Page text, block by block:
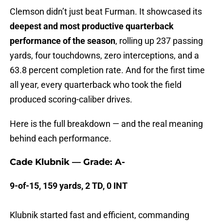
Clemson didn’t just beat Furman. It showcased its
deepest and most productive quarterback
performance of the season, rolling up 237 passing
yards, four touchdowns, zero interceptions, and a
63.8 percent completion rate. And for the first time
all year, every quarterback who took the field
produced scoring-caliber drives.
Here is the full breakdown — and the real meaning
behind each performance.
Cade Klubnik — Grade: A-
9-of-15, 159 yards, 2 TD, 0 INT
Klubnik started fast and efficient, commanding